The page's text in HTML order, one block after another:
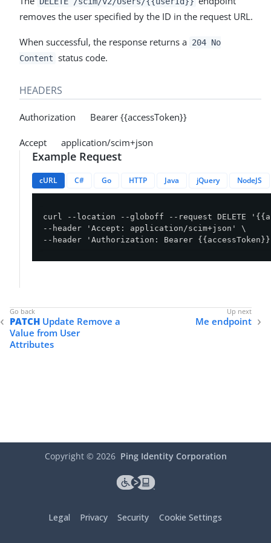
removes the user specified by the ID in the request URL.
When successful, the response returns a 204 No
Content status code.
HEADERS
Authorization Bearer {{accessToken}}
Accept application/scim+json
Example Request
cURL C# Go HTTP Java jQuery NodeJS
curl --location --globoff --request DELETE
--header 'Accept: application/scim+json' \
--header 'Authorization: Bearer
PATCH Update Remove a
Value from User
Attributes
Me endpoint
Copyright © 2026 Ping Identity Corporation
Legal Privacy Security Cookie Settings